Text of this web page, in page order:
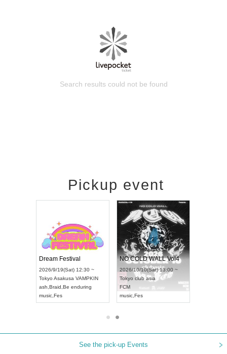
Search results could not be found
Pickup event
Dream Festival
2026/9/19(Sat) 12:30 ~
Tokyo Asakusa VAMPKIN
ash Braid Be enduring
music Fes
NO COLD WALL Vol4
2026/10/10(Sat) 13:00 ~
Tokyo club asia
FCM
music Fes
See the pick-up Events